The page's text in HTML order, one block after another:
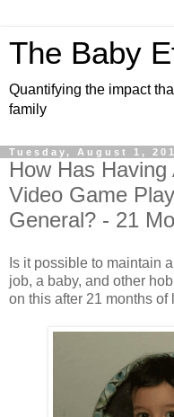
The Baby
Quantifying the impact
family
Tuesday, August 1,
How Has
Video Game
General? - 21
Is it possible to maintain
job, a baby, and other
on this after 21 months of